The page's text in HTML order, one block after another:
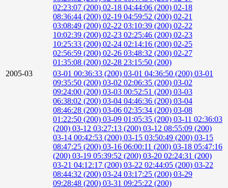
02:23:07 (200) 02-18 04:44:06 (200) 02-18
08:36:44 (200) 02-19 04:59:52 (200) 02-21
03:08:49 (200) 02-22 03:10:39 (200) 02-22
10:02:39 (200) 02-23 02:25:46 (200) 02-23
10:25:33 (200) 02-24 02:14:16 (200) 02-25
02:56:59 (200) 02-26 03:48:32 (200) 02-27
01:35:08 (200) 02-28 23:15:50 (200)
2005-03
03-01 00:36:33 (200) 03-01 04:36:50 (200) 03-01
09:35:50 (200) 03-02 02:06:35 (200) 03-02
09:24:00 (200) 03-03 00:52:51 (200) 03-03
06:38:02 (200) 03-04 04:46:36 (200) 03-04
08:46:28 (200) 03-06 02:35:34 (200) 03-08
01:22:50 (200) 03-09 01:05:35 (200) 03-11 02:36:03
(200) 03-12 03:27:13 (200) 03-12 08:55:09 (200)
03-14 00:42:53 (200) 03-15 03:50:49 (200) 03-15
08:47:25 (200) 03-16 06:00:11 (200) 03-18 05:47:16
(200) 03-19 05:39:52 (200) 03-20 02:24:31 (200)
03-21 04:12:17 (200) 03-22 02:44:05 (200) 03-22
08:44:32 (200) 03-24 03:17:25 (200) 03-29
09:28:48 (200) 03-31 09:25:22 (200)